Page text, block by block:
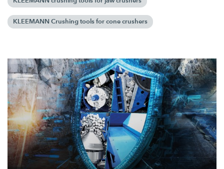
KLEEMANN Crushing tools for cone crushers